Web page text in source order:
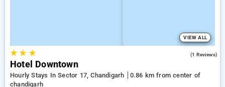
VIEW ALL
★★ ★ (1 Reviews)
Hotel Downtown
Hourly Stays In Sector 17, Chandigarh
0.86 km from center of
chandigarh